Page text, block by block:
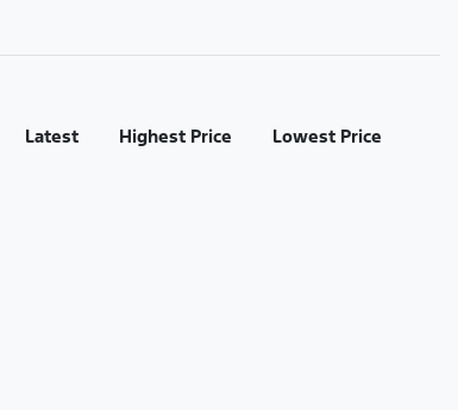
Latest Highest Price Lowest Price